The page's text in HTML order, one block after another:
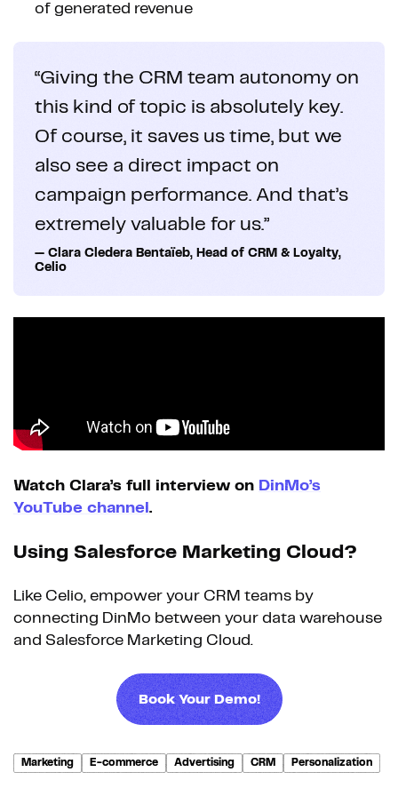
of generated revenue
“Giving the CRM team autonomy on
this kind of topic is absolutely key.
Of course, it saves us time, but we
also see a direct impact on
campaign performance. And that’s
extremely valuable for us.”
— Clara Cledera Bentaïeb, Head of CRM & Loyalty,
Celio
Watch Clara’s full interview on DinMo’s
YouTube channel.
Using Salesforce Marketing Cloud?
Like Celio, empower your CRM teams by
connecting DinMo between your data warehouse
and Salesforce Marketing Cloud.
Book Your Demo!
Marketing E-commerce Advertising CRM Personalization